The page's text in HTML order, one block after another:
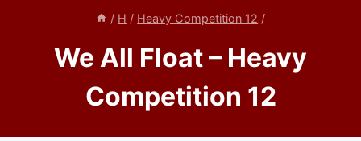
/ H / Heavy Competition 12 /
We All Float – Heavy
Competition 12